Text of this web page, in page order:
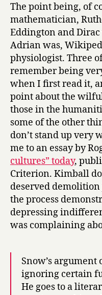
The point being, of
mathematician,
Eddington and
Adrian was,
physiologist. Three
remember being
when I first read it,
point about the
those in the
some of the other
don’t stand up very
me to an essay by
cultures” today,
Criterion. Kimball
deserved demolition
the process
depressing
was complaining
Snow’s argument
ignoring certain
He goes to a